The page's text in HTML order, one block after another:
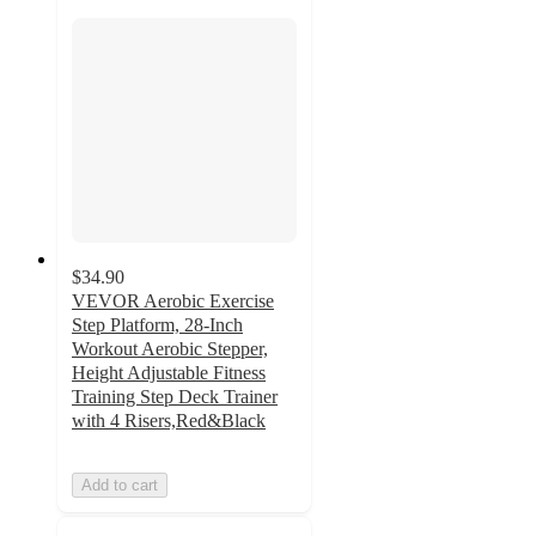
$34.90
VEVOR Aerobic Exercise
Step Platform, 28-Inch
Workout Aerobic Stepper,
Height Adjustable Fitness
Training Step Deck Trainer
with 4 Risers,Red&Black
Add to cart